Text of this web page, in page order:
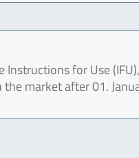
for Use
the market after 01.